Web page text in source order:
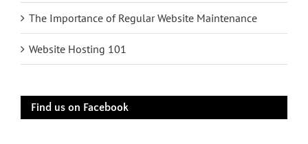
The Importance of Regular Website Maintenance
Website Hosting 101
Find us on Facebook